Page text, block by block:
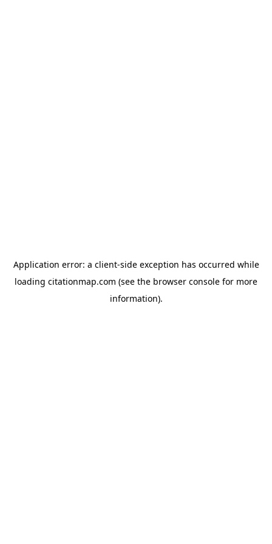
Application error: a client-side exception has occurred while
loading citationmap.com (see the browser console for more
information).